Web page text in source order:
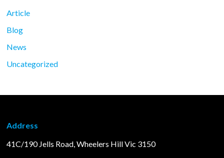
Article
Blog
News
Uncategorized
Address
41C/190 Jells Road, Wheelers Hill Vic 3150